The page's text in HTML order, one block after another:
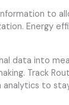
to
Energy
data into
Track
analytics to